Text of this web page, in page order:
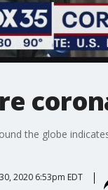
the globe
2020 6:53pm EDT